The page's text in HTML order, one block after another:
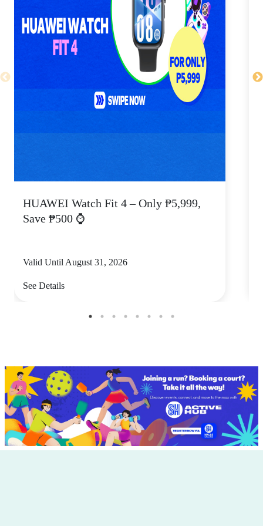
HUAWEI Watch Fit 4 – Only ₱5,999,
Save ₱500 ⌚
Valid Until August 31, 2026
See Details